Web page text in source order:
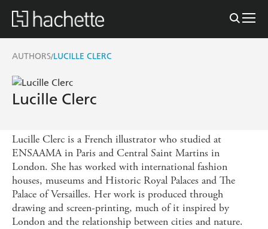
AUTHORS/LUCILLE CLERC
Lucille Clerc
Lucille Clerc is a French illustrator who studied at
ENSAAMA in Paris and Central Saint Martins in
London. She has worked with international fashion
houses, museums and Historic Royal Palaces and The
Palace of Versailles. Her work is produced through
drawing and screen-printing, much of it inspired by
London and the relationship between cities and nature.